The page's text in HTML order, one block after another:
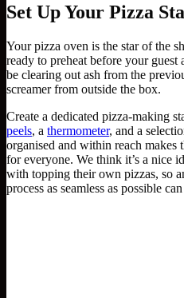
Set Up Your Pizza
Your pizza oven is the star of the
ready to preheat before your
be clearing out ash from the
screamer from outside the box.
Create a dedicated pizza-making
peels, a thermometer, and a
organised and within reach makes
for everyone. We think it’s a nice
with topping their own pizzas, so
process as seamless as possible